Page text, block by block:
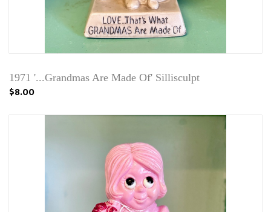
1971 '...Grandmas Are Made Of' Sillisculpt
$8.00